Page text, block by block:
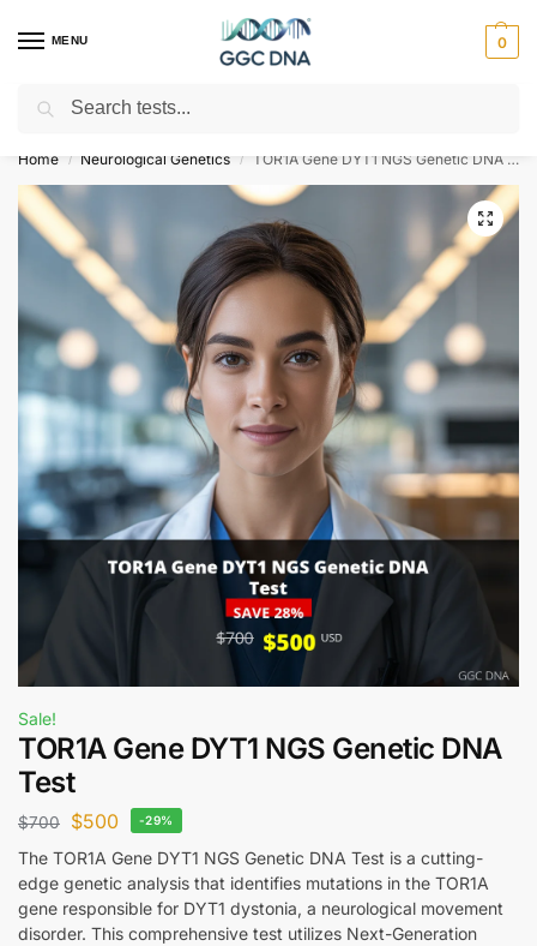
MENU 0
Empowering you with ⚡ accurate, trusted genetic answers
Home / Neurological Genetics / TOR1A Gene DYT1 NGS Genetic DNA Test
Sale!
TOR1A Gene DYT1 NGS Genetic DNA
Test
$700 $500 -29%
The TOR1A Gene DYT1 NGS Genetic DNA Test is a cutting-
edge genetic analysis that identifies mutations in the TOR1A
gene responsible for DYT1 dystonia, a neurological movement
disorder. This comprehensive test utilizes Next-Generation